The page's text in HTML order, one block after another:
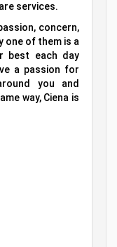
services.
concern,
one of them is a
best each day
a passion for
you and
way, Ciena is